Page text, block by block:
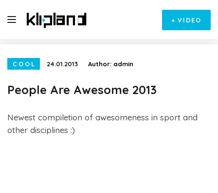
+ VIDEO
COOL 24.01.2013 Author: admin
People Are Awesome 2013
Newest compiletion of awesomeness in sport and
other disciplines :)